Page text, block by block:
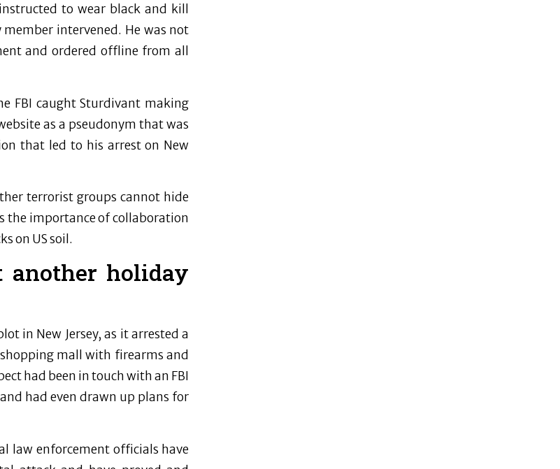
to wear black and kill
intervened. He was not
and ordered offline from all
FBI caught Sturdivant making
as a pseudonym that was
that led to his arrest on New
terrorist groups cannot hide
the importance of collaboration
on US soil.
another holiday
in New Jersey, as it arrested a
mall with firearms and
had been in touch with an FBI
had even drawn up plans for
law enforcement officials have